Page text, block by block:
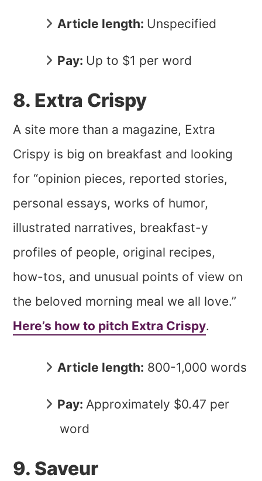
Article length: Unspecified
Pay: Up to $1 per word
8. Extra Crispy
A site more than a magazine, Extra
Crispy is big on breakfast and looking
for “opinion pieces, reported stories,
personal essays, works of humor,
illustrated narratives, breakfast-y
profiles of people, original recipes,
how-tos, and unusual points of view on
the beloved morning meal we all love.”
Here’s how to pitch Extra Crispy.
Article length: 800-1,000 words
Pay:Approximately $0.47 per
word
9. Saveur